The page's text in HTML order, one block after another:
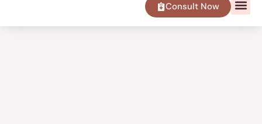
Consult Now